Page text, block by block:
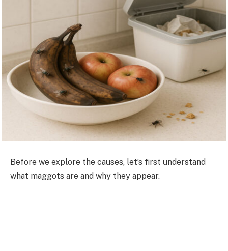
Before we explore the causes, let’s first understand
what maggots are and why they appear.